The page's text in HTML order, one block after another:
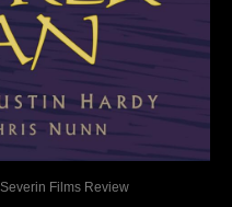
Severin Films Review